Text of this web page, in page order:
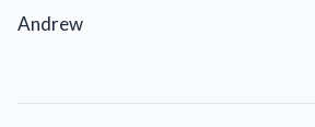
Andrew